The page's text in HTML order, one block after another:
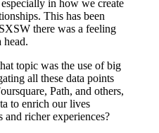
in how we create
This has been
there was a feeling
head.
topic was the use of big
all these data points
Path, and others,
to enrich our lives
and richer experiences?